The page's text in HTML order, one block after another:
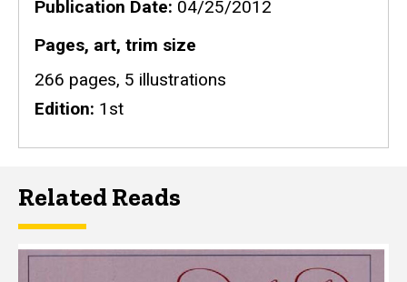
Publication Date 04/25/2012
Pages, art, trim size
266 pages, 5 illustrations
Edition 1st
Related Reads